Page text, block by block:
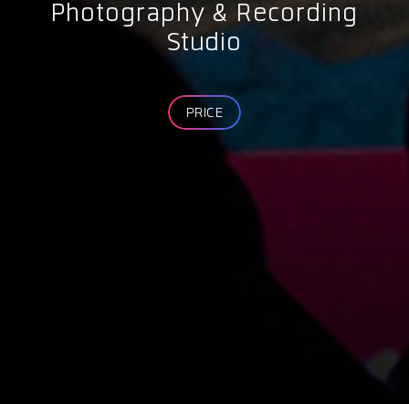
Photography & Recording
Studio
PRICE